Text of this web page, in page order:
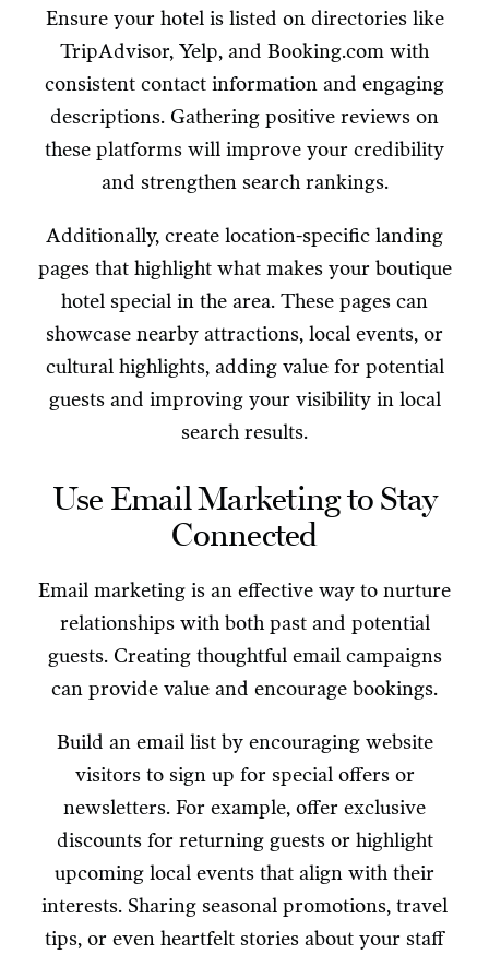
Ensure your hotel is listed on directories like
TripAdvisor, Yelp, and Booking.com with
consistent contact information and engaging
descriptions. Gathering positive reviews on
these platforms will improve your credibility
and strengthen search rankings.
Additionally, create location-specific landing
pages that highlight what makes your boutique
hotel special in the area. These pages can
showcase nearby attractions, local events, or
cultural highlights, adding value for potential
guests and improving your visibility in local
search results.
Use Email Marketing to Stay
Connected
Email marketing is an effective way to nurture
relationships with both past and potential
guests. Creating thoughtful email campaigns
can provide value and encourage bookings.
Build an email list by encouraging website
visitors to sign up for special offers or
newsletters. For example, offer exclusive
discounts for returning guests or highlight
upcoming local events that align with their
interests. Sharing seasonal promotions, travel
tips, or even heartfelt stories about your staff